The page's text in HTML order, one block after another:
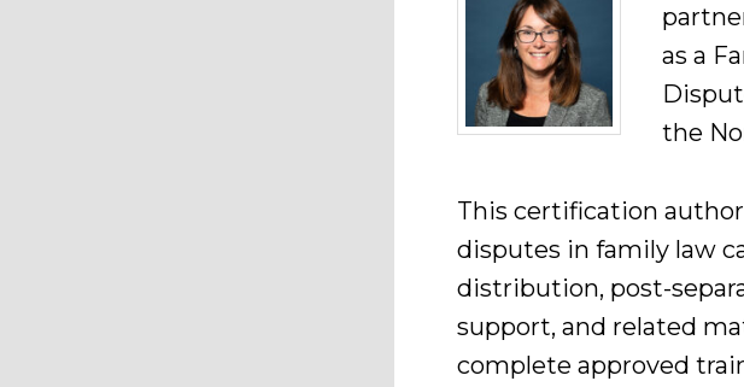
as a
the
This certification
disputes in family law
distribution, post-
support, and related
complete approved